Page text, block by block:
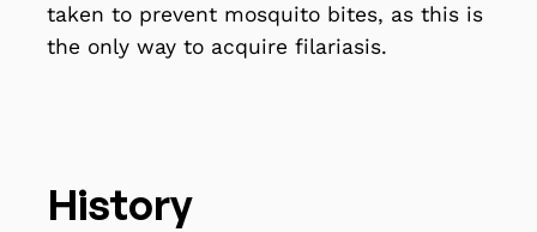
taken to prevent mosquito bites, as this is
the only way to acquire filariasis.
History